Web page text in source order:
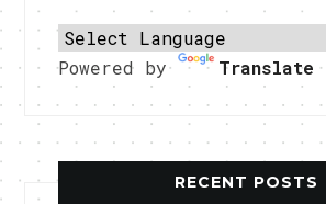
Powered by Translate
RECENT POSTS